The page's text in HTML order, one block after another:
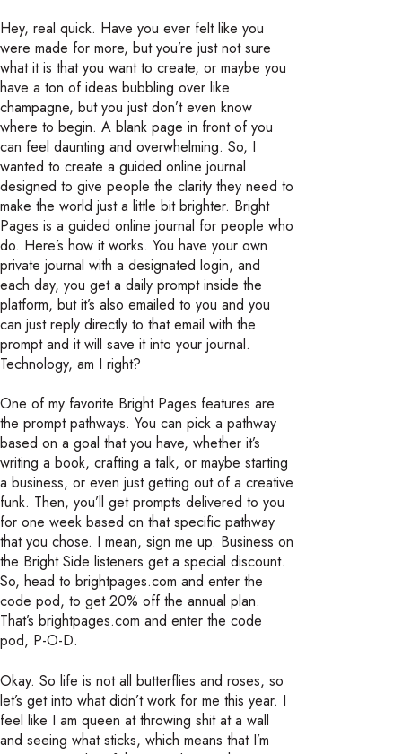
Hey, real quick. Have you ever felt like you
were made for more, but you’re just not sure
what it is that you want to create, or maybe you
have a ton of ideas bubbling over like
champagne, but you just don’t even know
where to begin. A blank page in front of you
can feel daunting and overwhelming. So, I
wanted to create a guided online journal
designed to give people the clarity they need to
make the world just a little bit brighter. Bright
Pages is a guided online journal for people who
do. Here’s how it works. You have your own
private journal with a designated login, and
each day, you get a daily prompt inside the
platform, but it’s also emailed to you and you
can just reply directly to that email with the
prompt and it will save it into your journal.
Technology, am I right?
One of my favorite Bright Pages features are
the prompt pathways. You can pick a pathway
based on a goal that you have, whether it’s
writing a book, crafting a talk, or maybe starting
a business, or even just getting out of a creative
funk. Then, you’ll get prompts delivered to you
for one week based on that specific pathway
that you chose. I mean, sign me up. Business on
the Bright Side listeners get a special discount.
So, head to brightpages.com and enter the
code pod, to get 20% off the annual plan.
That’s brightpages.com and enter the code
pod, P-O-D.
Okay. So life is not all butterflies and roses, so
let’s get into what didn’t work for me this year. I
feel like I am queen at throwing shit at a wall
and seeing what sticks, which means that I’m